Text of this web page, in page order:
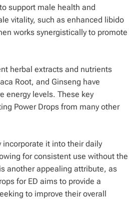
support male health and
vitality, such as enhanced libido
works synergistically to promote
herbal extracts and nutrients
Root, and Ginseng have
energy levels. These key
Power Drops from many other
it into their daily
for consistent use without the
another appealing attribute, as
for ED aims to provide a
to improve their overall